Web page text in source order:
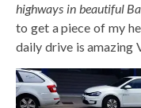
highways in beautiful
to get a piece of my
daily drive is amazing